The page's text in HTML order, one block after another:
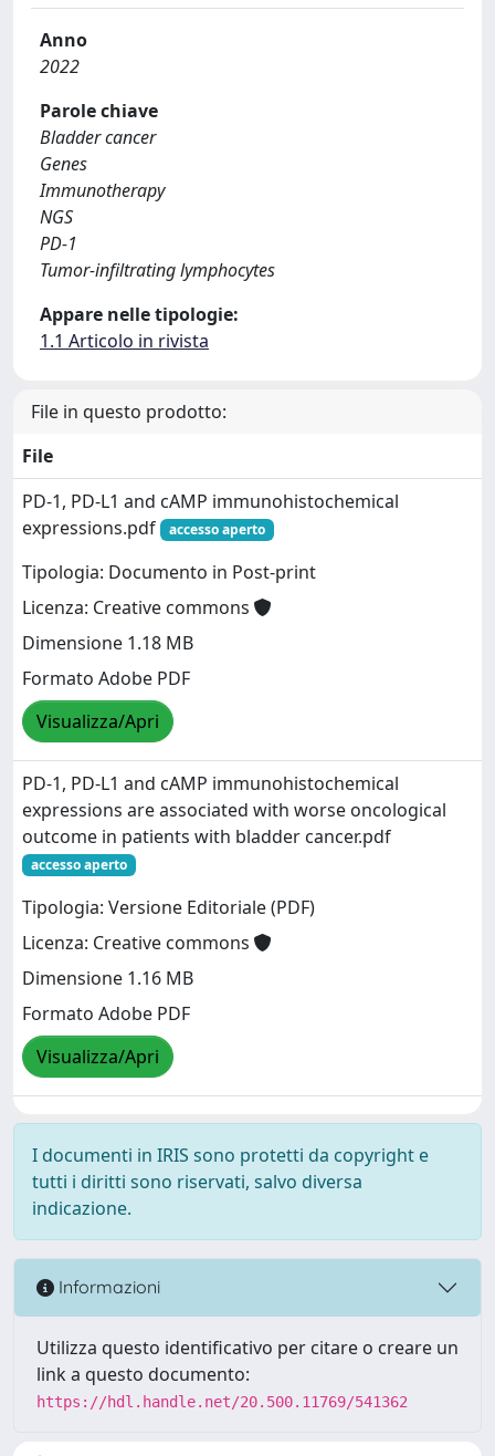
Anno
2022
Parole chiave
Bladder cancer
Genes
Immunotherapy
NGS
PD-1
Tumor-infiltrating lymphocytes
Appare nelle tipologie:
1.1 Articolo in rivista
File in questo prodotto:
File
PD‑1, PD‑L1 and cAMP immunohistochemical
expressions.pdf
accesso aperto
Tipologia: Documento in Post-print
Licenza: Creative commons
Dimensione 1.18 MB
Formato Adobe PDF
Visualizza/Apri
PD-1, PD-L1 and cAMP immunohistochemical
expressions are associated with worse oncological
outcome in patients with bladder cancer.pdf
accesso aperto
Tipologia: Versione Editoriale (PDF)
Licenza: Creative commons
Dimensione 1.16 MB
Formato Adobe PDF
Visualizza/Apri
I documenti in IRIS sono protetti da copyright e
tutti i diritti sono riservati, salvo diversa
indicazione.
Informazioni
Utilizza questo identificativo per citare o creare un
link a questo documento:
https://hdl.handle.net/20.500.11769/541362